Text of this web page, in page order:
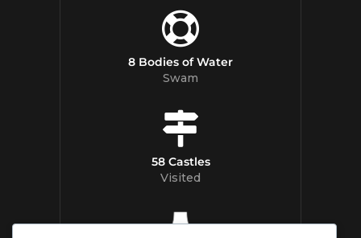
8 Bodies of Water
Swam
58 Castles
Visited